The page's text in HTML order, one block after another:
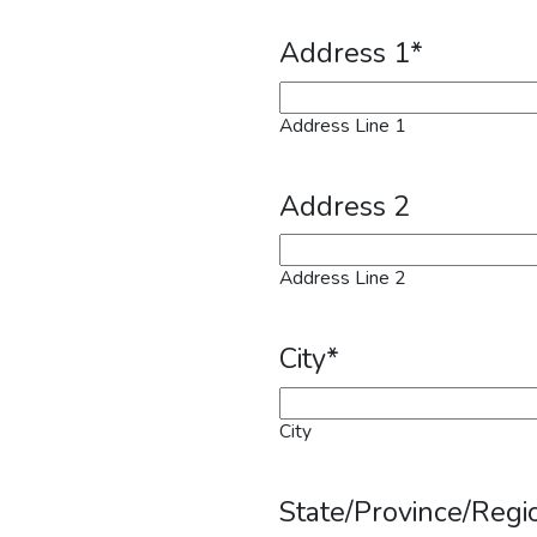
Address 1*
Address Line 1
Address 2
Address Line 2
City*
City
State/Province/